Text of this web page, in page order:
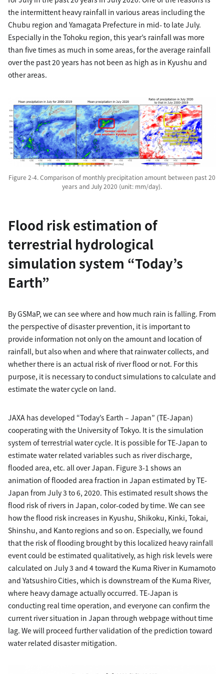
the intermittent heavy rainfall in various areas including the
Chubu region and Yamagata Prefecture in mid- to late July.
Especially in the Tohoku region, this year’s rainfall was more
than five times as much in some areas, for the average rainfall
over the past 20 years has not been as high as in Kyushu and
other areas.
Figure 2-4. Comparison of monthly precipitation amount between past 20
years and July 2020 (unit: mm/day).
Flood risk estimation of
terrestrial hydrological
simulation system “Today’s
Earth”
By GSMaP, we can see where and how much rain is falling. From
the perspective of disaster prevention, it is important to
provide information not only on the amount and location of
rainfall, but also when and where that rainwater collects, and
whether there is an actual risk of river flood or not. For this
purpose, it is necessary to conduct simulations to calculate and
estimate the water cycle on land.
JAXA has developed “Today’s Earth – Japan” (TE-Japan)
cooperating with the University of Tokyo. It is the simulation
system of terrestrial water cycle. It is possible for TE-Japan to
estimate water related variables such as river discharge,
flooded area, etc. all over Japan. Figure 3-1 shows an
animation of flooded area fraction in Japan estimated by TE-
Japan from July 3 to 6, 2020. This estimated result shows the
flood risk of rivers in Japan, color-coded by time. We can see
how the flood risk increases in Kyushu, Shikoku, Kinki, Tokai,
Shinshu, and Kanto regions and so on. Especially, we found
that the risk of flooding brought by this localized heavy rainfall
event could be estimated qualitatively, as high risk levels were
calculated on July 3 and 4 toward the Kuma River in Kumamoto
and Yatsushiro Cities, which is downstream of the Kuma River,
where heavy damage actually occurred. TE-Japan is
conducting real time operation, and everyone can confirm the
current river situation in Japan through webpage without time
lag. We will proceed further validation of the prediction toward
water related disaster mitigation.